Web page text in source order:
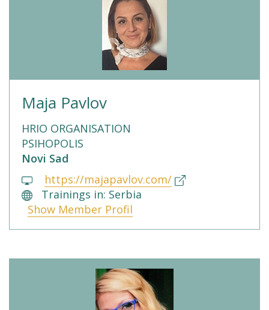
Maja Pavlov
HRIO ORGANISATION
PSIHOPOLIS
Novi Sad
https://majapavlov.com/
Trainings in: Serbia
Show Member Profil